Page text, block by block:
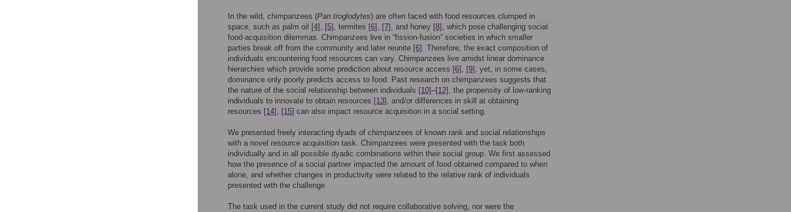
In the wild, chimpanzees (Pan troglodytes) are often faced with food resources clumped in
space, such as palm oil
[4] , [5] , termites [6] , [7] , and honey [8] , which pose challenging social
food-acquisition dilemmas. Chimpanzees live in “fission-fusion” societies in which smaller
parties break off from the community and later reunite [6] . Therefore, the exact composition of
individuals encountering food resources can vary. Chimpanzees live amidst linear dominance
hierarchies which provide some prediction about resource access [6] , [9] , yet, in some cases,
dominance only poorly predicts access to food. Past research on chimpanzees suggests that
the nature of the social relationship between individuals [10]–[12] , the propensity of low-ranking
individuals to innovate to obtain resources [13] , and/or differences in skill at obtaining
resources [14] , [15] can also impact resource acquisition in a social setting.
We presented freely interacting dyads of chimpanzees of known rank and social relationships
with a novel resource acquisition task. Chimpanzees were presented with the task both
individually and in all possible dyadic combinations within their social group. We first assessed
how the presence of a social partner impacted the amount of food obtained compared to when
alone, and whether changes in productivity were related to the relative rank of individuals
presented with the challenge.
The task used in the current study did not require collaborative solving, nor were the